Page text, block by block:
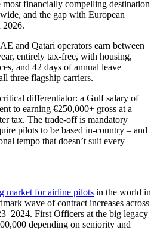
financially compelling destination
and the gap with European
2026.
and Qatari operators earn between
entirely tax-free, with housing,
and 42 days of annual leave
three flagship carriers.
differentiator: a Gulf salary of
to earning €250,000+ gross at a
tax. The trade-off is mandatory
pilots to be based in-country – and
tempo that doesn’t suit every
market for airline pilots in the world in
wave of contract increases across
First Officers at the big legacy
depending on seniority and